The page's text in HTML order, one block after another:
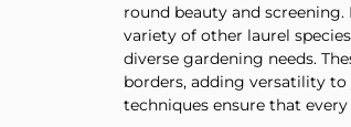
round beauty and
variety of other laurel
diverse gardening needs.
borders, adding versatility
techniques ensure that